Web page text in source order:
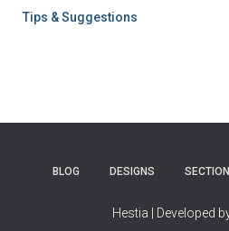
Tips & Suggestions
BLOG DESIGNS
Hestia | Developed